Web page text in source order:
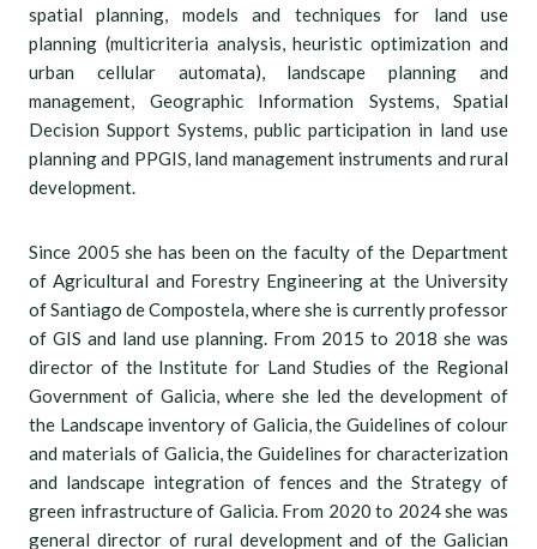
spatial planning, models and techniques for land use
planning (multicriteria analysis, heuristic optimization and
urban cellular automata), landscape planning and
management, Geographic Information Systems, Spatial
Decision Support Systems, public participation in land use
planning and PPGIS, land management instruments and rural
development.
Since 2005 she has been on the faculty of the Department
of Agricultural and Forestry Engineering at the University
of Santiago de Compostela, where she is currently professor
of GIS and land use planning. From 2015 to 2018 she was
director of the Institute for Land Studies of the Regional
Government of Galicia, where she led the development of
the Landscape inventory of Galicia, the Guidelines of colour
and materials of Galicia, the Guidelines for characterization
and landscape integration of fences and the Strategy of
green infrastructure of Galicia. From 2020 to 2024 she was
general director of rural development and of the Galician